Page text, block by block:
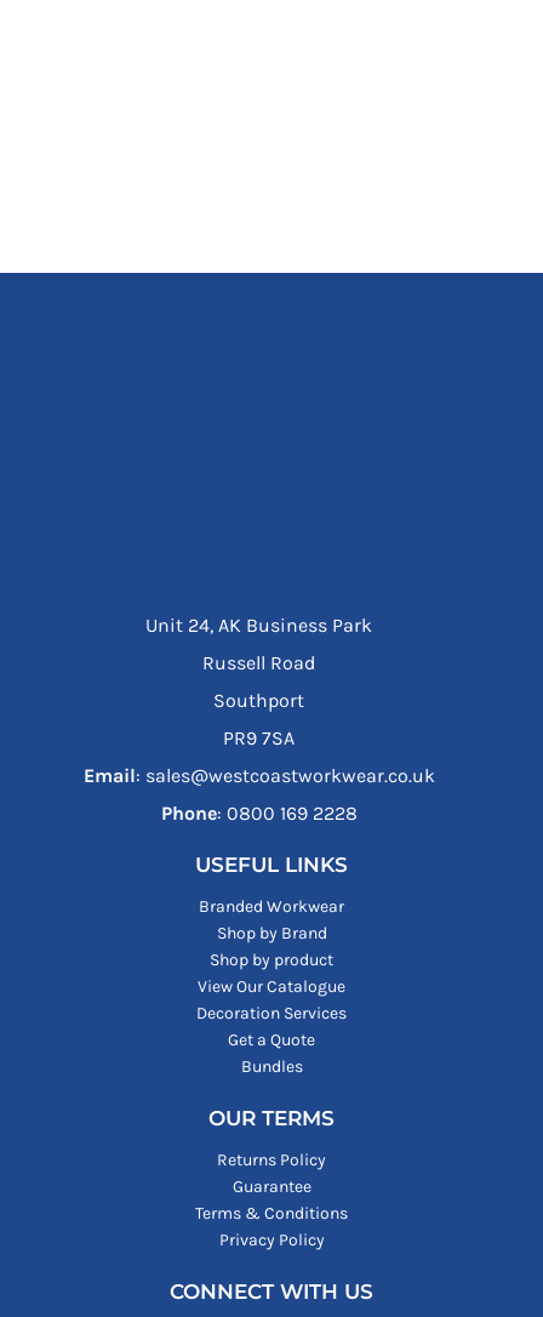
Unit 24, AK Business Park
Russell Road
Southport
PR9 7SA
Email: sales@westcoastworkwear.co.uk
Phone: ‪0800 169 2228‬
USEFUL LINKS
Branded Workwear
Shop by Brand
Shop by product
View Our Catalogue
Decoration Services
Get a Quote
Bundles
OUR TERMS
Returns Policy
Guarantee
Terms & Conditions
Privacy Policy
CONNECT WITH US